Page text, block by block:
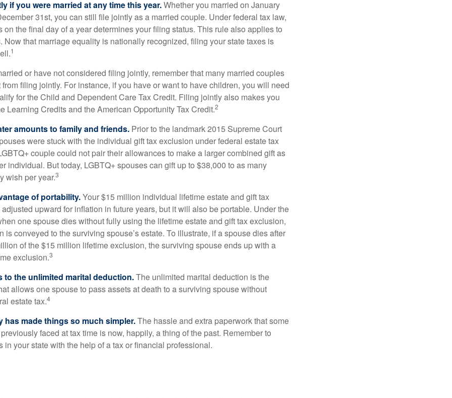
if you were married at any time this year.Whether you married on January
31st, you can still file jointly as a married couple. Under federal tax law,
on the final day of a year determines your filing status. This rule also applies to
Now that marriage equality is nationally recognized, filing your state taxes is
1
or have not considered filing jointly, remember that many married couples
filing jointly. For instance, if you have or want to have children, you will need
for the Child and Dependent Care Tax Credit. Filing jointly also makes you
Learning Credits and the American Opportunity Tax Credit.2
amounts to family and friends. Prior to the landmark 2015 Supreme Court
were stuck with the individual gift tax exclusion under federal estate tax
couple could not pair their allowances to make a larger combined gift as
individual. But today, LGBTQ+ spouses can gift up to $38,000 to as many
wish per year.3
of portability.Your $15 million individual lifetime estate and gift tax
upward for inflation in future years, but it will also be portable. Under the
one spouse dies without fully using the lifetime estate and gift tax exclusion,
is conveyed to the surviving spouse’s estate. To illustrate, if a spouse dies after
of the $15 million lifetime exclusion, the surviving spouse ends up with a
exclusion.3
to the unlimited marital deduction.The unlimited marital deduction is the
allows one spouse to pass assets at death to a surviving spouse without
estate tax.4
has made things so much simpler.The hassle and extra paperwork that some
faced at tax time is now, happily, a thing of the past. Remember to
in your state with the help of a tax or financial professional.